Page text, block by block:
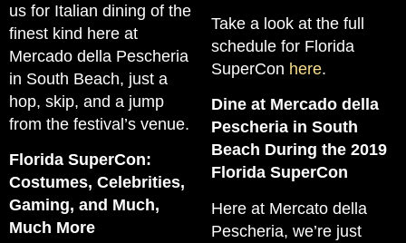
us for Italian dining of the
finest kind here at
Mercado della Pescheria
in South Beach, just a
hop, skip, and a jump
from the festival’s venue.
Florida SuperCon:
Costumes, Celebrities,
Gaming, and Much,
Much More
Take a look at the full
schedule for Florida
SuperCon here.
Dine at Mercado della
Pescheria in South
Beach During the 2019
Florida SuperCon
Here at Mercato della
Pescheria, we’re just